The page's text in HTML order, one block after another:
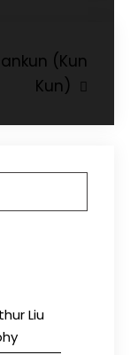
(Kun
Kun)
Liu